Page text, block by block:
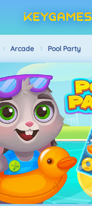
Arcade Pool Party